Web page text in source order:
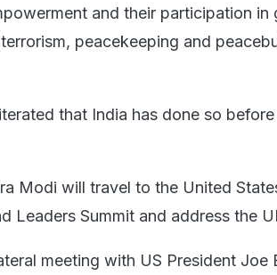
and their participation in
peacekeeping and
that India has done so
Modi will travel to the United
Leaders Summit and address the
meeting with US President Joe